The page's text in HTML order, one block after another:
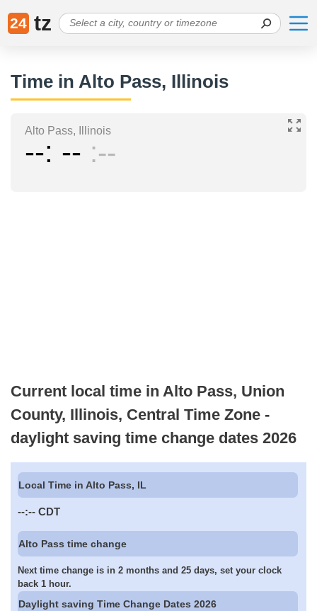
24 tz
Time in Alto Pass, Illinois
Alto Pass, Illinois
-- -- --
Current local time in Alto Pass, Union
County, Illinois, Central Time Zone -
daylight saving time change dates 2026
Local Time in Alto Pass, IL
--:-- CDT
Alto Pass time change
Next time change is in 2 months and 25 days, set your clock
back 1 hour.
Daylight saving Time Change Dates 2026